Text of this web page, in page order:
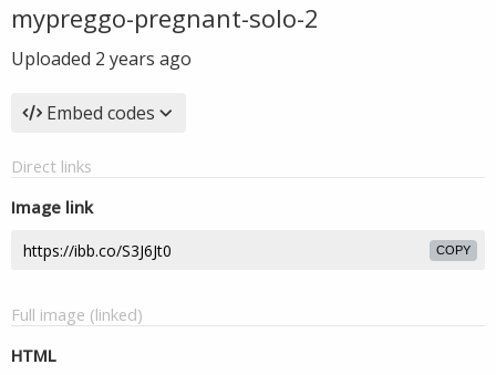
mypreggo-pregnant-solo-2
Uploaded 2 years ago
Embed codes
Direct links
Image link
COPY
Full image (linked)
HTML